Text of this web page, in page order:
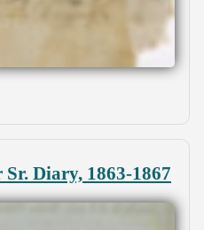
Diary, 1863-1867